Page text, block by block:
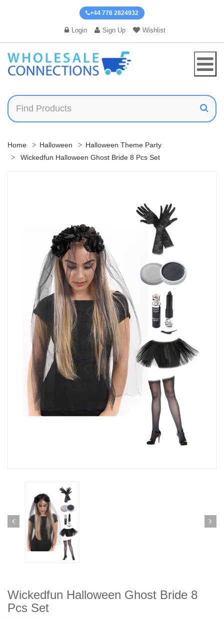
+44 776 2824932
Login Sign Up Wishlist
Home Halloween
Halloween Theme Party
Wickedfun Halloween Ghost Bride 8 Pcs Set
Wickedfun Halloween Ghost Bride 8
Pcs Set